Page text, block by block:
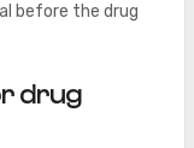
before the drug
drug